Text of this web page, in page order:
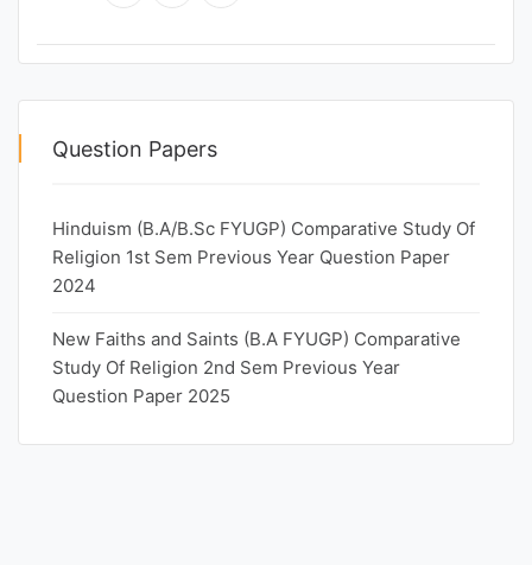
Question Papers
Hinduism (B.A/B.Sc FYUGP) Comparative Study Of
Religion 1st Sem Previous Year Question Paper
2024
New Faiths and Saints (B.A FYUGP) Comparative
Study Of Religion 2nd Sem Previous Year
Question Paper 2025